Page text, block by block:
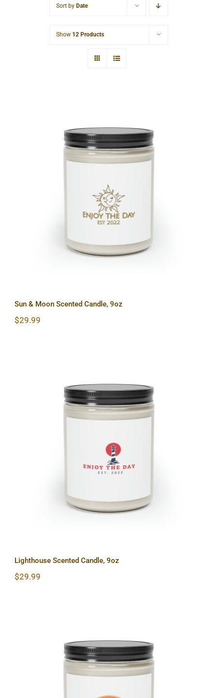
Sort by Date
Show 12 Products
Sun & Moon Scented Candle, 9oz
Sun & Moon Scented Candle, 9oz
$29.99
Lighthouse Scented Candle, 9oz
Lighthouse Scented Candle, 9oz
$29.99